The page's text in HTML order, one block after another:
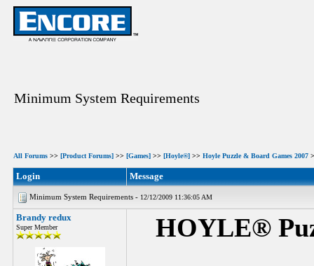
Minimum System Requirements
All Forums >> [Product Forums] >> [Games] >> [Hoyle®] >> Hoyle Puzzle & Board Games 2007
Login Message
Minimum System Requirements - 12/12/2009 11:36:05 AM
Brandy redux
Super Member HOYLE®